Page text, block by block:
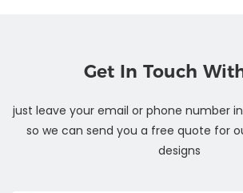
Get In Touch
just leave your email or phone number
so we can send you a free quote for
designs